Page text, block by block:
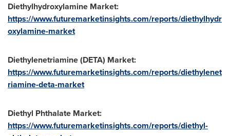
Diethylhydroxylamine Market:
https://www.futuremarketinsights.com/reports/diethylhydr
oxylamine-market
Diethylenetriamine (DETA) Market:
https://www.futuremarketinsights.com/reports/diethylenet
riamine-deta-market
Diethyl Phthalate Market:
https://www.futuremarketinsights.com/reports/diethyl-